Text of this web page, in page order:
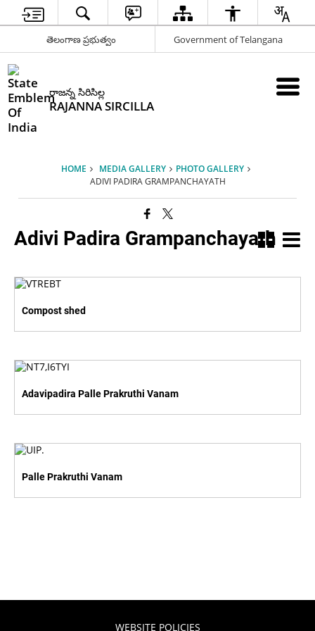
తెలంగాణ ప్రభుత్వం Government of Telangana
రాజన్న సిరిసిల్ల
RAJANNA SIRCILLA
HOME MEDIA GALLERY
PHOTO GALLERY
ADIVI PADIRA GRAMPANCHAYATH
Adivi Padira Grampanchayath
Compost shed
Adavipadira Palle Prakruthi Vanam
Palle Prakruthi Vanam
WEBSITE POLICIES